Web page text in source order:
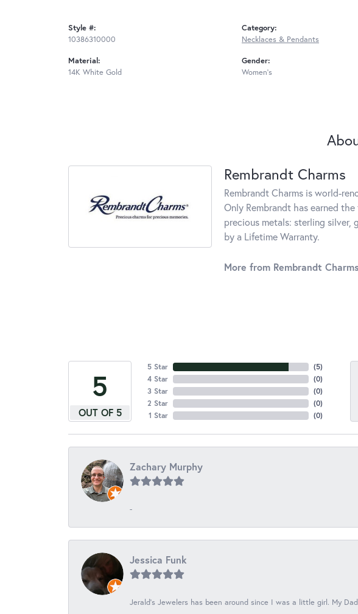
Style #:
10386310000
Material:
14K White Gold
Category:
Necklaces & Pendants
Gender:
Women's
Rembrandt Charms
Rembrandt Charms is world-
Only Rembrandt has earned
precious metals: sterling
by a Lifetime Warranty.
More from Rembrandt
5
OUT OF 5
5 Star
4 Star
3 Star
2 Star
1 Star
(5)
(0)
(0)
(0)
(0)
Zachary Murphy
-
Jessica Funk
Jerald's Jewelers has been around since I was a little girl. My